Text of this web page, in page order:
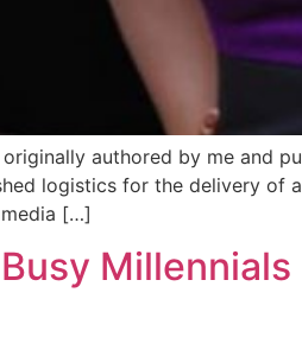
originally authored by me and
logistics for the delivery of
[…]
Millennials